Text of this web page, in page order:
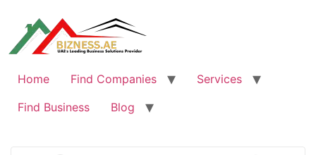
content
Home Find Companies
Services
Find Business
Blog